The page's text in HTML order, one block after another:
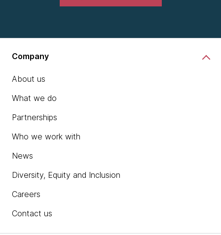
Company
About us
What we do
Partnerships
Who we work with
News
Diversity, Equity and Inclusion
Careers
Contact us